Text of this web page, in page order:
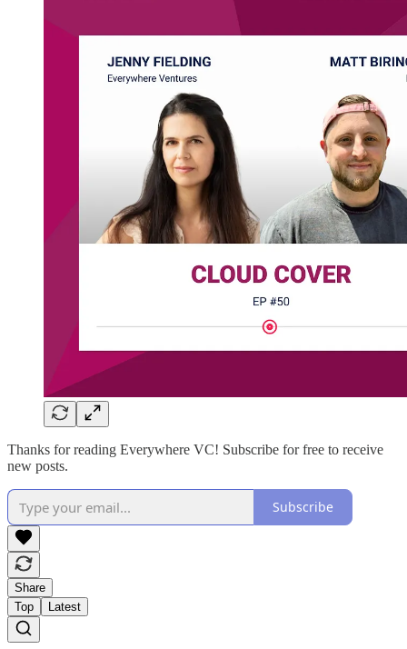
Thanks for reading Everywhere VC! Subscribe for free to receive
new posts.
Subscribe
Share
Top
Latest